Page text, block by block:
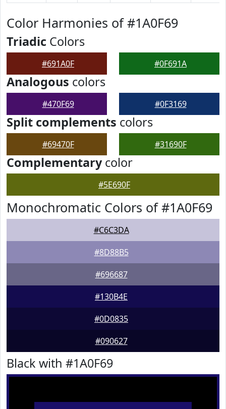
Color Harmonies of #1A0F69
Triadic Colors
#691A0F #0F691A
Analogous colors
#470F69 #0F3169
Split complements colors
#69470F #31690F
Complementarycolor
#5E690F
Monochromatic Colors of #1A0F69
#C6C3DA
#8D88B5
#696687
#130B4E
#0D0835
#090627
Black with #1A0F69